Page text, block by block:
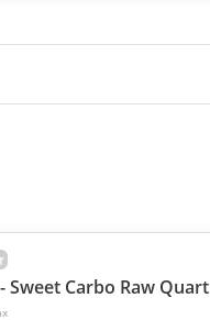
Sweet Carbo Raw Quart